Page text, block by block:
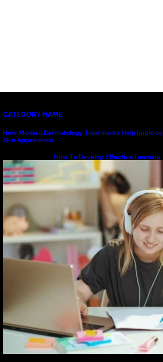
CATEGORY NAME
How Modern Dermatology Treatments Help Improve
Skin Appearance
How To Develop Effective Learning
Habits Through Online Education